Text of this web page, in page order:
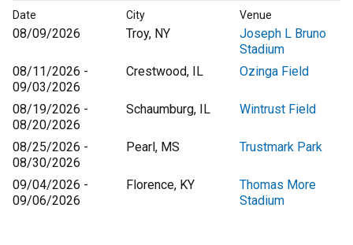
Date City Venue
08/09/2026 Troy, NY
Joseph L Bruno
Stadium
08/11/2026 -
09/03/2026
Crestwood, IL Ozinga Field
08/19/2026 -
08/20/2026
Schaumburg, IL Wintrust Field
08/25/2026 -
08/30/2026
Pearl, MS Trustmark Park
09/04/2026 -
09/06/2026
Florence, KY
Thomas More
Stadium